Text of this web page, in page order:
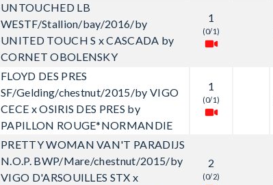
UNTOUCHED LB
WESTF/Stallion/bay/2016/by
UNITED TOUCH S x CASCADA by
CORNET OBOLENSKY
1
(0/1)
FLOYD DES PRES
SF/Gelding/chestnut/2015/by VIGO
CECE x OSIRIS DES PRES by
PAPILLON ROUGE*NORMANDIE
1
(0/1)
PRETTY WOMAN VAN'T PARADIJS
N.O.P. BWP/Mare/chestnut/2015/by
VIGO D'ARSOUILLES STX x
2
(0/2)